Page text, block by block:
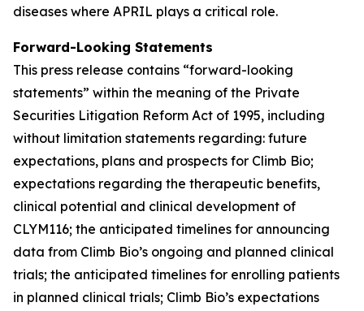
diseases where APRIL plays a critical role.
Forward-Looking Statements
This press release contains “forward-looking
statements” within the meaning of the Private
Securities Litigation Reform Act of 1995, including
without limitation statements regarding: future
expectations, plans and prospects for Climb Bio;
expectations regarding the therapeutic benefits,
clinical potential and clinical development of
CLYM116; the anticipated timelines for announcing
data from Climb Bio’s ongoing and planned clinical
trials; the anticipated timelines for enrolling patients
in planned clinical trials; Climb Bio’s expectations